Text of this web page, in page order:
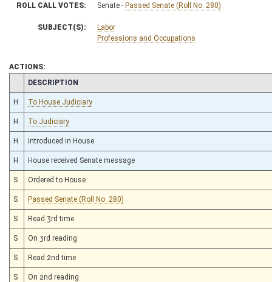
ROLL CALL VOTES: Senate - Passed Senate (Roll No. 280)
SUBJECT(S):
Labor
Professions and Occupations
ACTIONS:
CHAMBER
DESCRIPTION
H To House Judiciary
H To Judiciary
H Introduced in House
H House received Senate message
S Ordered to House
S Passed Senate (Roll No. 280)
S Read 3rd time
S On 3rd reading
S Read 2nd time
S On 2nd reading